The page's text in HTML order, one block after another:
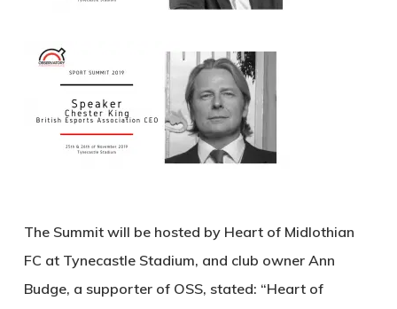
The Summit will be hosted by Heart of Midlothian
FC at Tynecastle Stadium, and club owner Ann
Budge, a supporter of OSS, stated: “Heart of